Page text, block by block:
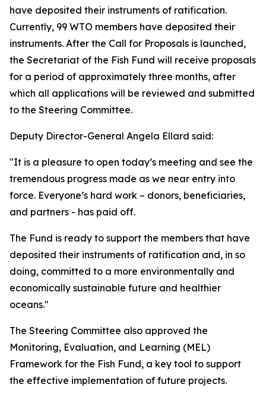
have deposited their instruments of ratification.
Currently, 99 WTO members have deposited their
instruments. After the Call for Proposals is launched,
the Secretariat of the Fish Fund will receive proposals
for a period of approximately three months, after
which all applications will be reviewed and submitted
to the Steering Committee.
Deputy Director-General Angela Ellard said:
"It is a pleasure to open today’s meeting and see the
tremendous progress made as we near entry into
force. Everyone’s hard work – donors, beneficiaries,
and partners - has paid off.
The Fund is ready to support the members that have
deposited their instruments of ratification and, in so
doing, committed to a more environmentally and
economically sustainable future and healthier
oceans."
The Steering Committee also approved the
Monitoring, Evaluation, and Learning (MEL)
Framework for the Fish Fund, a key tool to support
the effective implementation of future projects.